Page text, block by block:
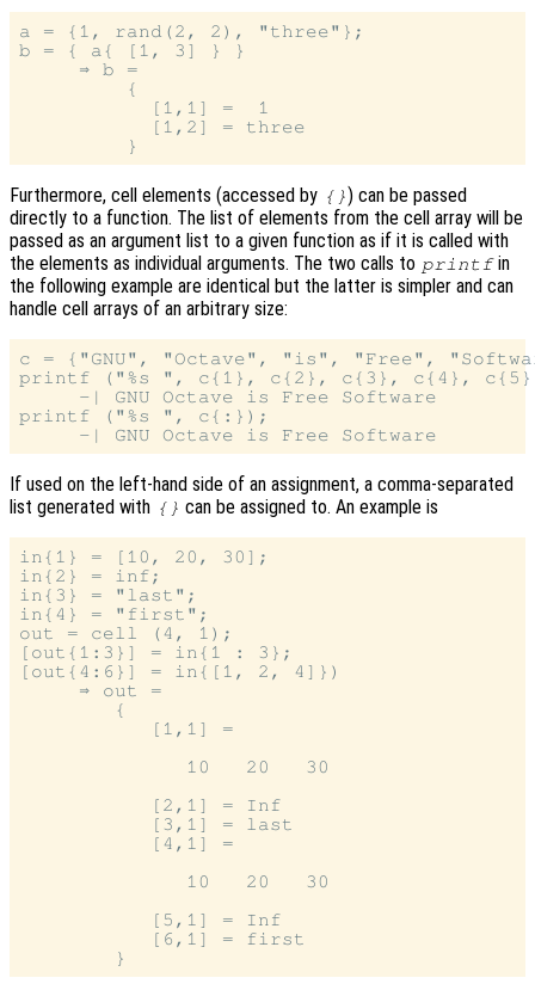
a = {1, rand(2, 2), "three"};
b = { a{ [1, 3] } }
     ⇒ b =
         {
           [1,1] =  1
           [1,2] = three
Furthermore, cell elements (accessed by {}) can be passed
directly to a function. The list of elements from the cell array will be
passed as an argument list to a given function as if it is called with
the elements as individual arguments. The two calls to printfin
the following example are identical but the latter is simpler and can
handle cell arrays of an arbitrary size:
c = {"GNU", "Octave", "is", "Free",
printf ("%s ", c{1}, c{2}, c{3}, c{4},
     -| GNU Octave is Free Software
printf ("%s ", c{:});
If used on the left-hand side of an assignment, a comma-separated
list generated with {} can be assigned to. An example is
in{1} = [10, 20, 30];
in{2} = inf;
in{3} = "last";
in{4} = "first";
out = cell (4, 1);
[out{1:3}] = in{1 : 3};
[out{4:6}] = in{[1, 2, 4]})
     ⇒ out =
        {
           [1,1] =
              10   20   30
           [2,1] = Inf
           [3,1] = last
           [4,1] =
              10   20   30
           [5,1] = Inf
           [6,1] = first